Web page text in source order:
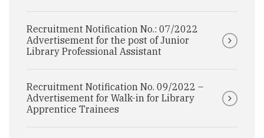
Recruitment Notification No.: 07/2022
Advertisement for the post of Junior
Library Professional Assistant
Recruitment Notification No. 09/2022 –
Advertisement for Walk-in for Library
Apprentice Trainees